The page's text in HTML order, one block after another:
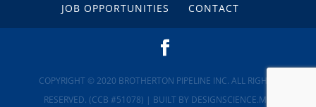
JOB OPPORTUNITIES
CONTACT
COPYRIGHT © 2020 BROTHERTON PIPELINE INC. ALL RIGHTS
RESERVED. (CCB #51078) | BUILT BY DESIGNSCIENCE.ME